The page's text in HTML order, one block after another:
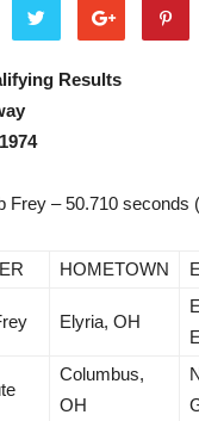
Results
Frey – 50.710 seconds
HOMETOWN
Elyria, OH
Columbus,
OH